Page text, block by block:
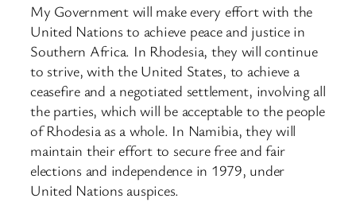
My Government will make every effort with the
United Nations to achieve peace and justice in
Southern Africa. In Rhodesia, they will continue
to strive, with the United States, to achieve a
ceasefire and a negotiated settlement, involving all
the parties, which will be acceptable to the people
of Rhodesia as a whole. In Namibia, they will
maintain their effort to secure free and fair
elections and independence in 1979, under
United Nations auspices.